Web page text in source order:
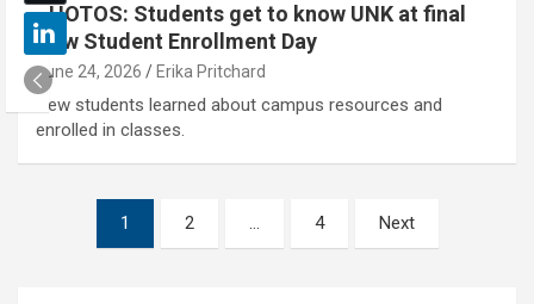
PHOTOS: Students get to know UNK at final
New Student Enrollment Day
June 24, 2026 Erika Pritchard
New students learned about campus resources and
enrolled in classes.
pagination
1 2 … 4 Next